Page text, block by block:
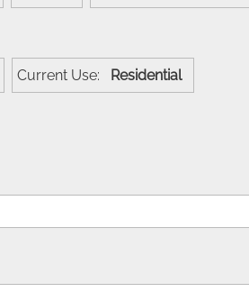
Current Use: Residential